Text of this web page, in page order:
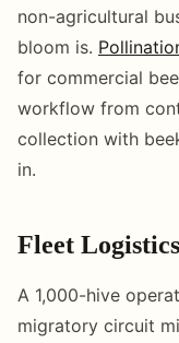
non-agricultural
bloom is.
for commercial
workflow from
collection with
in.
Fleet
A 1,000-hive
migratory circuit